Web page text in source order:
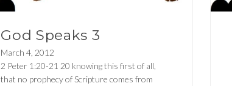
God Speaks 3
March 4, 2012
2 Peter 1:20-21 20 knowing this first of all,
that no prophecy of Scripture comes from